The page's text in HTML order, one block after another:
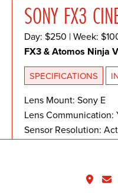
SONY FX3
Day: $250 | Week:
FX3 & Atomos Ninja V
SPECIFICATIONS
Lens Mount: Sony E
Lens
Sensor Resolution:
Sensor Type: 35.6 x
Image Stabilization: